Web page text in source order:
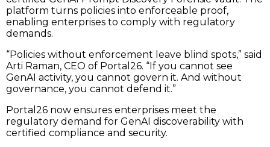
platform turns policies into enforceable proof,
enabling enterprises to comply with regulatory
demands.
“Policies without enforcement leave blind spots,” said
Arti Raman, CEO of Portal26. “If you cannot see
GenAI activity, you cannot govern it. And without
governance, you cannot defend it.”
Portal26 now ensures enterprises meet the
regulatory demand for GenAI discoverability with
certified compliance and security.